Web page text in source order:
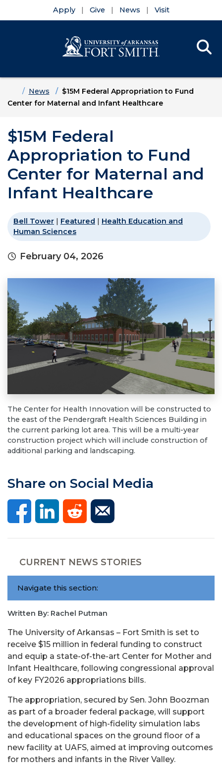
Apply Give News Visit
HomeNews
$15M Federal Appropriation to Fund
Center for Maternal and Infant Healthcare
$15M Federal
Appropriation to Fund
Center for Maternal and
Infant Healthcare
Bell Tower | Featured | Health Education and
Human Sciences
February 04, 2026
The Center for Health Innovation will be constructed to
the east of the Pendergraft Health Sciences Building in
the current parking lot area. This will be a multi-year
construction project which will include construction of
additional parking and landscaping.
Share on Social Media
CURRENT NEWS STORIES
Navigate this section:
Written By: Rachel Putman
The University of Arkansas – Fort Smith is set to
receive $15 million in federal funding to construct
and equip a state-of-the-art Center for Mother and
Infant Healthcare, following congressional approval
of key FY2026 appropriations bills.
The appropriation, secured by Sen. John Boozman
as part of a broader federal package, will support
the development of high-fidelity simulation labs
and educational spaces on the ground floor of a
new facility at UAFS, aimed at improving outcomes
for mothers and infants in the River Valley.